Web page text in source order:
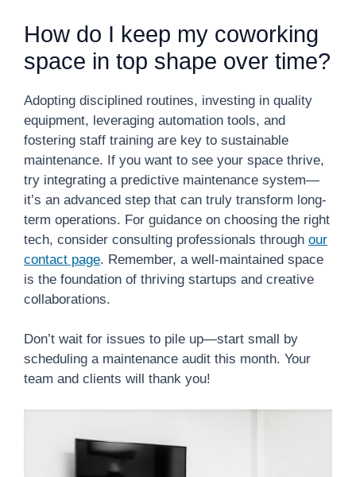
How do I keep my coworking
space in top shape over time?
Adopting disciplined routines, investing in quality
equipment, leveraging automation tools, and
fostering staff training are key to sustainable
maintenance. If you want to see your space thrive,
try integrating a predictive maintenance system—
it’s an advanced step that can truly transform long-
term operations. For guidance on choosing the right
tech, consider consulting professionals through our
contact page. Remember, a well-maintained space
is the foundation of thriving startups and creative
collaborations.
Don’t wait for issues to pile up—start small by
scheduling a maintenance audit this month. Your
team and clients will thank you!